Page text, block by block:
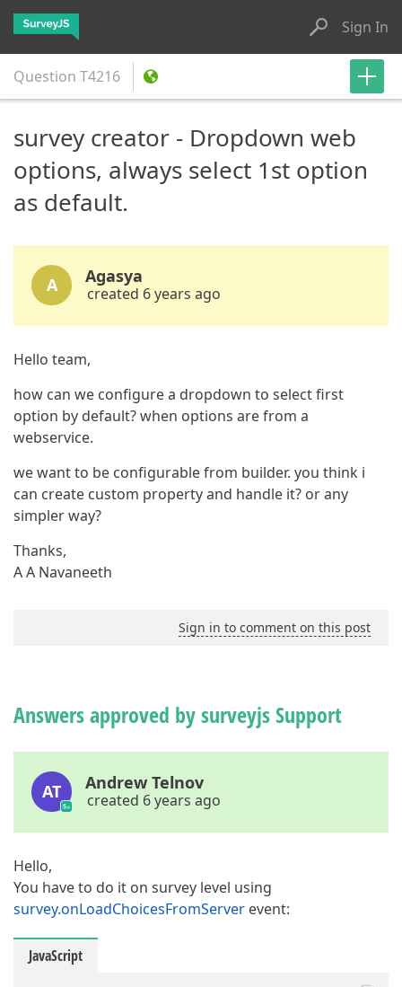
Sign In
Question T4216
survey creator - Dropdown web
options, always select 1st option
as default.
A Agasya
created 6 years ago
Hello team,
how can we configure a dropdown to select first
option by default? when options are from a
webservice.
we want to be configurable from builder. you think i
can create custom property and handle it? or any
simpler way?
Thanks,
A A Navaneeth
Sign in to comment on this post
Answers approved by surveyjs Support
AT Andrew Telnov
created 6 years ago
Hello,
You have to do it on survey level using
survey.onLoadChoicesFromServer event:
JavaScript